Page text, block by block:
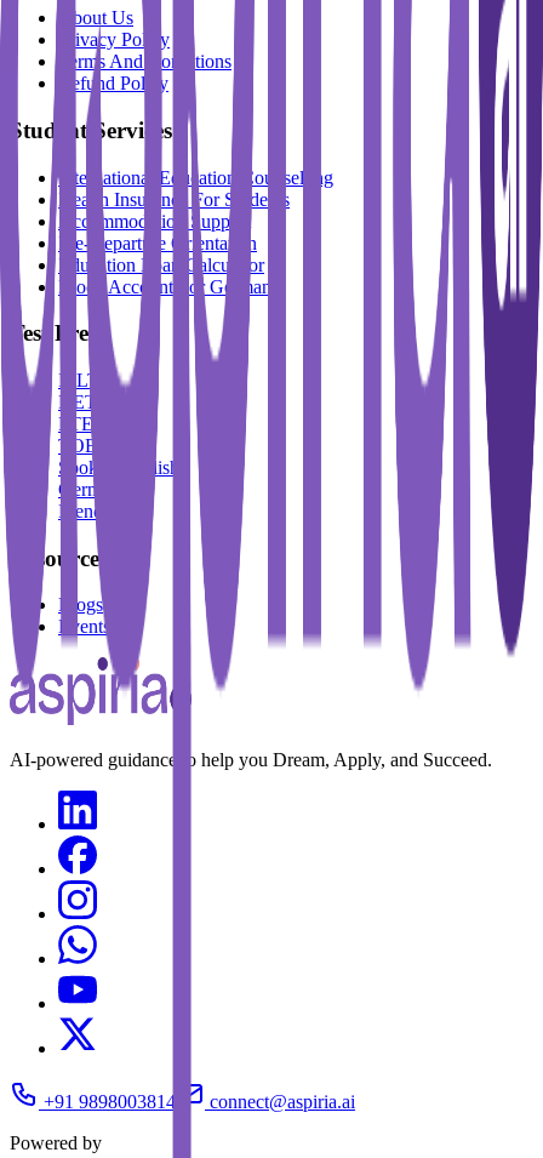
About Us
Privacy Policy
Terms And Conditions
Refund Policy
Student Services
International Education Counselling
Health Insurance For Students
Accommodation Support
Pre-Departure Orientation
Education Loan Calculator
Block Account For Germany
Test Prep
IELTS
DET
PTE
TOEFL
Spoken English
German
French
Resources
Blogs
Events
AI-powered guidance to help you Dream, Apply, and Succeed.
+91 9898003814
connect@aspiria.ai
Powered by